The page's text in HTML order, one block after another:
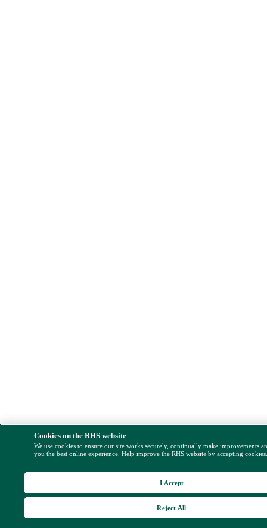
Cookies on the RHS website
We use cookies to ensure our site works securely, continually make improvements
you the best online experience. Help improve the RHS website by accepting
Reject All
I Accept